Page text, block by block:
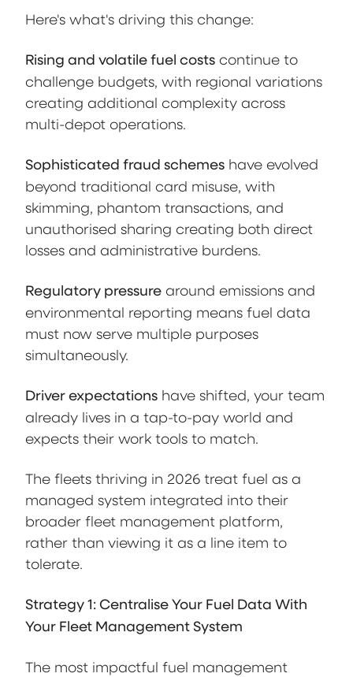
Here's what's driving this change:
Rising and volatile fuel costs continue to
challenge budgets, with regional variations
creating additional complexity across
multi-depot operations.
Sophisticated fraud schemes have evolved
beyond traditional card misuse, with
skimming, phantom transactions, and
unauthorised sharing creating both direct
losses and administrative burdens.
Regulatory pressure around emissions and
environmental reporting means fuel data
must now serve multiple purposes
simultaneously.
Driver expectations have shifted, your team
already lives in a tap-to-pay world and
expects their work tools to match.
The fleets thriving in 2026 treat fuel as a
managed system integrated into their
broader fleet management platform,
rather than viewing it as a line item to
tolerate.
Strategy 1: Centralise Your Fuel Data With
Your Fleet Management System
The most impactful fuel management